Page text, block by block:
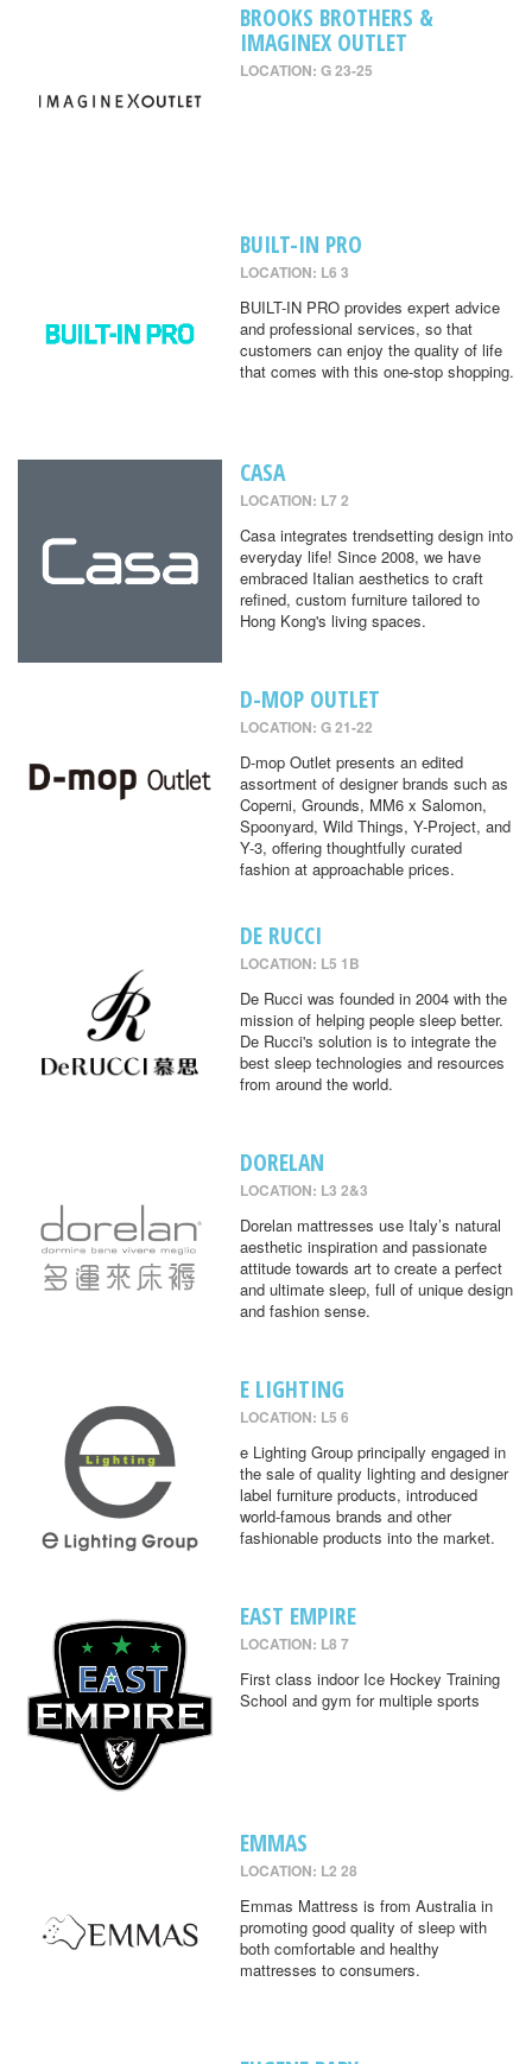
BROOKS BROTHERS &
IMAGINEX OUTLET
LOCATION: G 23-25
BUILT-IN PRO
LOCATION: L6 3
BUILT-IN PRO provides expert advice
and professional services, so that
customers can enjoy the quality of life
that comes with this one-stop shopping.
CASA
LOCATION: L7 2
Casa integrates trendsetting design into
everyday life! Since 2008, we have
embraced Italian aesthetics to craft
refined, custom furniture tailored to
Hong Kong's living spaces.
D-MOP OUTLET
LOCATION: G 21-22
D-mop Outlet presents an edited
assortment of designer brands such as
Coperni, Grounds, MM6 x Salomon,
Spoonyard, Wild Things, Y-Project, and
Y-3, offering thoughtfully curated
fashion at approachable prices.
DE RUCCI
LOCATION: L5 1B
De Rucci was founded in 2004 with the
mission of helping people sleep better.
De Rucci's solution is to integrate the
best sleep technologies and resources
from around the world.
DORELAN
LOCATION: L3 2&3
Dorelan mattresses use Italy’s natural
aesthetic inspiration and passionate
attitude towards art to create a perfect
and ultimate sleep, full of unique design
and fashion sense.
E LIGHTING
LOCATION: L5 6
e Lighting Group principally engaged in
the sale of quality lighting and designer
label furniture products, introduced
world-famous brands and other
fashionable products into the market.
EAST EMPIRE
LOCATION: L8 7
First class indoor Ice Hockey Training
School and gym for multiple sports
EMMAS
LOCATION: L2 28
Emmas Mattress is from Australia in
promoting good quality of sleep with
both comfortable and healthy
mattresses to consumers.